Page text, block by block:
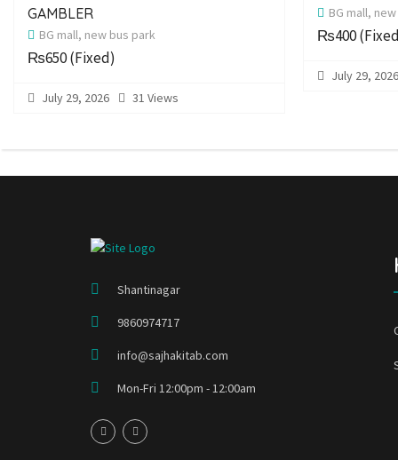
GAMBLER
BG mall, new bus park
₨650(Fixed)
July 29, 2026 31 Views
BG mall,
₨400
July 29, 2026
Shantinagar
9860974717
info@sajhakitab.com
Mon-Fri 12:00pm - 12:00am